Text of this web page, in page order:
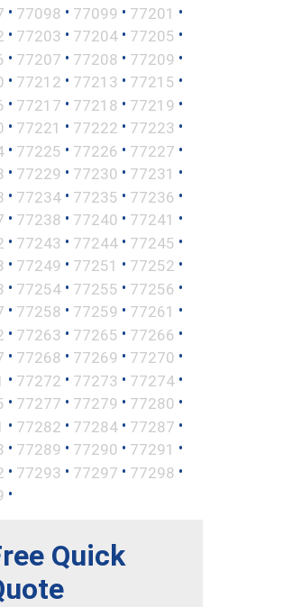
• 77098 • 77099 • 77201 •
• 77203 • 77204 • 77205 •
• 77207 • 77208 • 77209 •
• 77212 • 77213 • 77215 •
• 77217 • 77218 • 77219 •
• 77221 • 77222 • 77223 •
• 77225 • 77226 • 77227 •
• 77229 • 77230 • 77231 •
• 77234 • 77235 • 77236 •
• 77238 • 77240 • 77241 •
• 77243 • 77244 • 77245 •
• 77249 • 77251 • 77252 •
• 77254 • 77255 • 77256 •
• 77258 • 77259 • 77261 •
• 77263 • 77265 • 77266 •
• 77268 • 77269 • 77270 •
• 77272 • 77273 • 77274 •
• 77277 • 77279 • 77280 •
• 77282 • 77284 • 77287 •
• 77289 • 77290 • 77291 •
• 77293 • 77297 • 77298 •
•
Quick